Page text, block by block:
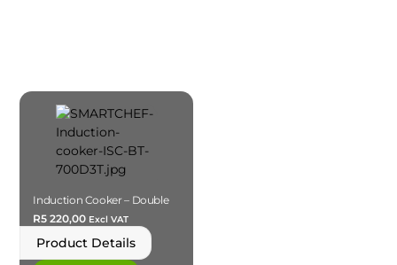
Induction Cooker – Double
R5 220,00 Excl VAT
Product Details